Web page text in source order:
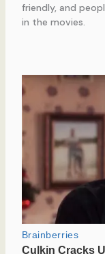
friendly, and
in the movies.